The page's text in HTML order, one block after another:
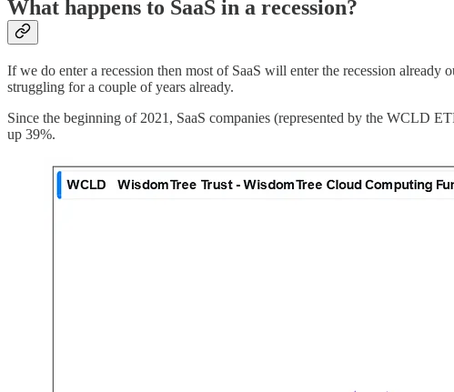
What happens to SaaS in a recession?
If we do enter a recession then most of SaaS will enter the recession
struggling for a couple of years already.
Since the beginning of 2021, SaaS companies (represented by the WCLD
up 39%.